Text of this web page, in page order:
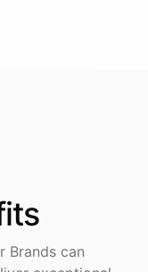
Brandscan